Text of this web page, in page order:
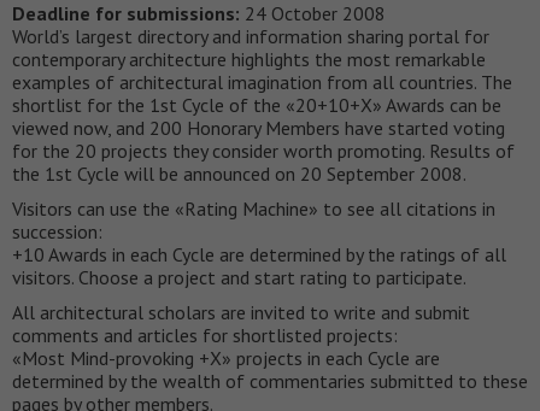
Deadline for submissions: 24 October 2008
World’s largest directory and information sharing portal for
contemporary architecture highlights the most remarkable
examples of architectural imagination from all countries. The
shortlist for the 1st Cycle of the «20+10+X» Awards can be
viewed now, and 200 Honorary Members have started voting
for the 20 projects they consider worth promoting. Results of
the 1st Cycle will be announced on 20 September 2008.
Visitors can use the «Rating Machine» to see all citations in
succession:
+10 Awards in each Cycle are determined by the ratings of all
visitors. Choose a project and start rating to participate.
All architectural scholars are invited to write and submit
comments and articles for shortlisted projects:
«Most Mind-provoking +X» projects in each Cycle are
determined by the wealth of commentaries submitted to these
pages by other members.